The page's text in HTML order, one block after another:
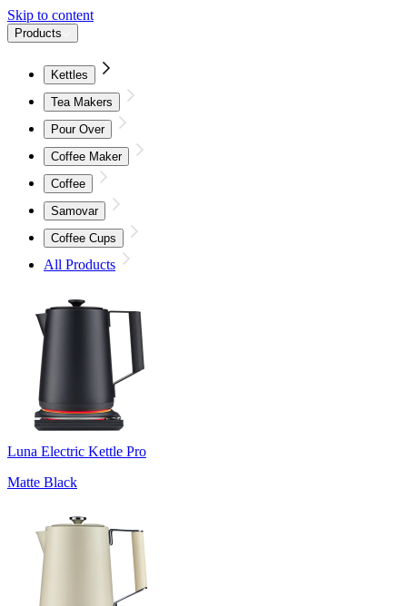
Skip to content
Products
Kettles
Tea Makers
Pour Over
Coffee Maker
Coffee
Samovar
Coffee Cups
All Products
Luna Electric Kettle Pro
Matte Black